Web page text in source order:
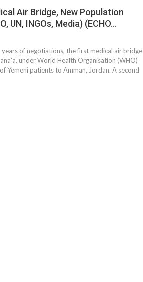
Air Bridge, New Population
UN, INGOs, Media) (ECHO…
of negotiations, the first medical air bridge
under World Health Organisation (WHO)
Yemeni patients to Amman, Jordan. A second